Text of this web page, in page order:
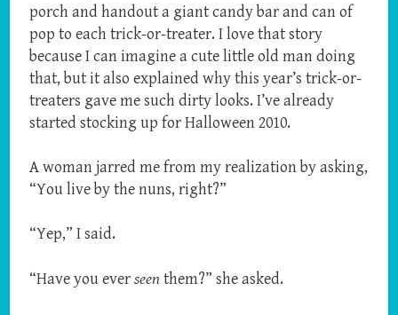
porch and handout a giant candy bar and can of
pop to each trick-or-treater. I love that story
because I can imagine a cute little old man doing
that, but it also explained why this year’s trick-or-
treaters gave me such dirty looks. I’ve already
started stocking up for Halloween 2010.
A woman jarred me from my realization by asking,
“You live by the nuns, right?”
“Yep,” I said.
“Have you everseenthem?” she asked.